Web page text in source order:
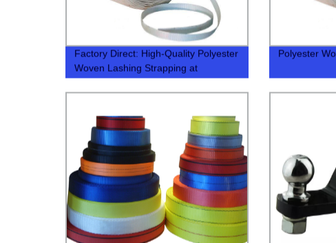
Factory Direct: High-Quality Polyester
Woven Lashing Strapping at
Polyester